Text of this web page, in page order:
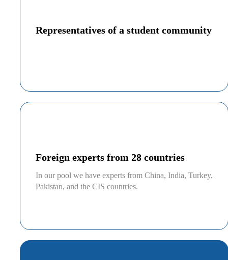
Representatives of a student community
Foreign experts from 28 countries
In our pool we have experts from China, India, Turkey,
Pakistan, and the CIS countries.